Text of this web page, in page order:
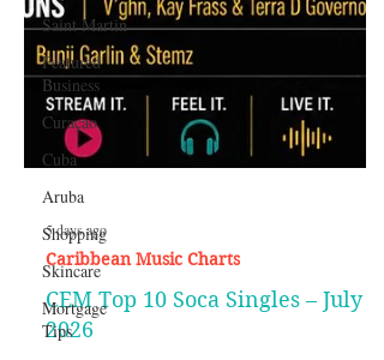
Saint Martin
Featured
Business
Curaçao
Cuba
Aruba
Shopping
Skincare
Mortgage
Tips
5 days ago